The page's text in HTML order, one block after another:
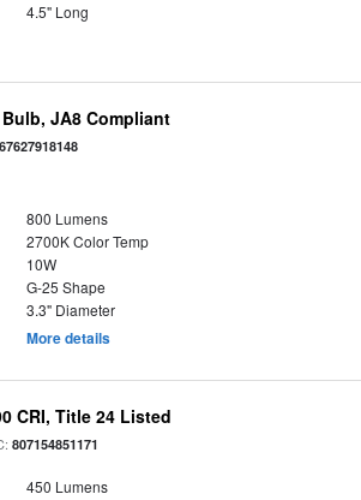
4.5" Long
Bulb, JA8 Compliant
800 Lumens
2700K Color Temp
10W
G-25 Shape
3.3" Diameter
More details
CRI, Title 24 Listed
807154851171
450 Lumens